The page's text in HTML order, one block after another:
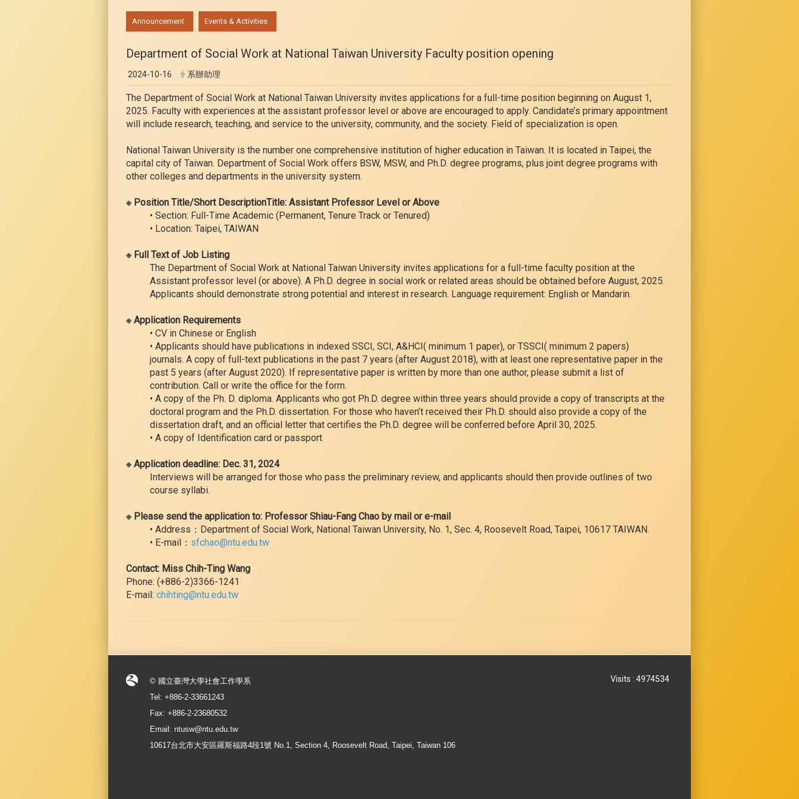
Announcement Events & Activities
Department of Social Work at National Taiwan University Faculty position opening
2024-10-16 系辦助理
The Department of Social Work at National Taiwan University invites applications for a full-time position beginning on August 1,
2025. Faculty with experiences at the assistant professor level or above are encouraged to apply. Candidate’s primary appointment
will include research, teaching, and service to the university, community, and the society. Field of specialization is open.
National Taiwan University is the number one comprehensive institution of higher education in Taiwan. It is located in Taipei, the
capital city of Taiwan. Department of Social Work offers BSW, MSW, and Ph.D. degree programs, plus joint degree programs with
other colleges and departments in the university system.
※ Position Title/Short DescriptionTitle: Assistant Professor Level or Above
• Section: Full-Time Academic (Permanent, Tenure Track or Tenured)
• Location: Taipei, TAIWAN
※ Full Text of Job Listing
The Department of Social Work at National Taiwan University invites applications for a full-time faculty position at the
Assistant professor level (or above). A Ph.D. degree in social work or related areas should be obtained before August, 2025.
Applicants should demonstrate strong potential and interest in research. Language requirement: English or Mandarin.
※ Application Requirements
• CV in Chinese or English
• Applicants should have publications in indexed SSCI, SCI, A&HCI( minimum 1 paper), or TSSCI( minimum 2 papers)
journals. A copy of full-text publications in the past 7 years (after August 2018), with at least one representative paper in the
past 5 years (after August 2020). If representative paper is written by more than one author, please submit a list of
contribution. Call or write the office for the form.
• A copy of the Ph. D. diploma. Applicants who got Ph.D. degree within three years should provide a copy of transcripts at the
doctoral program and the Ph.D. dissertation. For those who haven’t received their Ph.D. should also provide a copy of the
dissertation draft, and an official letter that certifies the Ph.D. degree will be conferred before April 30, 2025.
• A copy of Identification card or passport
※ Application deadline: Dec. 31, 2024
Interviews will be arranged for those who pass the preliminary review, and applicants should then provide outlines of two
course syllabi.
※ Please send the application to: Professor Shiau-Fang Chao by mail or e-mail
• Address：Department of Social Work, National Taiwan University, No. 1, Sec. 4, Roosevelt Road, Taipei, 10617 TAIWAN.
• E-mail： sfchao@ntu.edu.tw
Contact: Miss Chih-Ting Wang
Phone: (+886-2)3366-1241
E-mail: chihting@ntu.edu.tw
© 國立臺灣大學社會工作學系
Tel: +886-2-33661243
Fax: +886-2-23680532
Email: ntusw@ntu.edu.tw
10617台北市大安區羅斯福路4段1號 No.1, Section 4, Roosevelt Road, Taipei, Taiwan 106
Visits : 4974534